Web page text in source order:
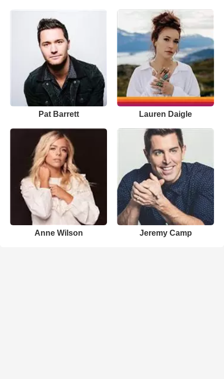
Pat Barrett Lauren Daigle
Anne Wilson Jeremy Camp